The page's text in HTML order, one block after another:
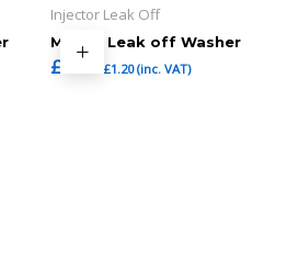
Injector Leak Off
Mazda Leak off Washer
£ 1.00 £1.20(inc. VAT)